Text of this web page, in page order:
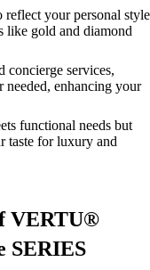
your personal style
like gold and diamond
concierge services,
needed, enhancing your
functional needs but
taste for luxury and
VERTU®
SERIES